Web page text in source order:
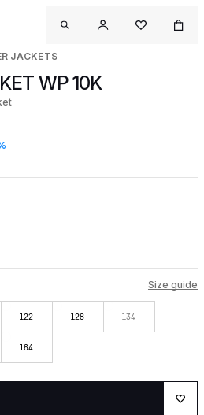
JACKETS
WP 10K
Size guide
122 128 134
164